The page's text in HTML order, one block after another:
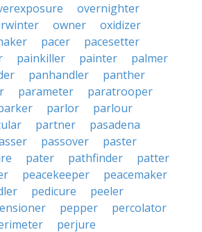
overnighter
owner
oxidizer
pacer
pacesetter
painkiller painter
palmer
panhandler
panther
parameter
paratrooper
parlor
parlour
partner
pasadena
passover
paster
pater pathfinder
patter
peacekeeper
peacemaker
pedicure
peeler
pepper
percolator
perjure